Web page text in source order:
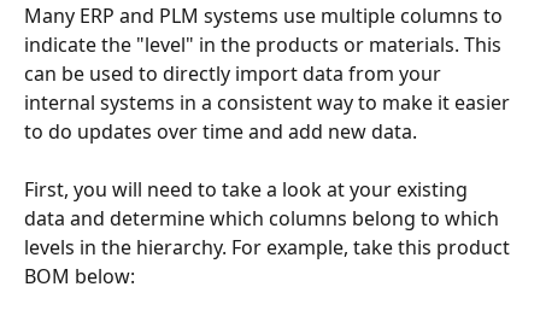
Many ERP and PLM systems use multiple columns to
indicate the "level" in the products or materials. This
can be used to directly import data from your
internal systems in a consistent way to make it easier
to do updates over time and add new data.
First, you will need to take a look at your existing
data and determine which columns belong to which
levels in the hierarchy. For example, take this product
BOM below: